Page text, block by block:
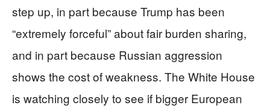
step up, in part because Trump has been
“extremely forceful” about fair burden sharing,
and in part because Russian aggression
shows the cost of weakness. The White House
is watching closely to see if bigger European